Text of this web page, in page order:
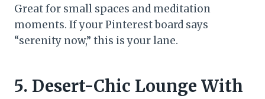
Great for small spaces and meditation
moments. If your Pinterest board says
“serenity now,” this is your lane.
5. Desert-Chic Lounge With